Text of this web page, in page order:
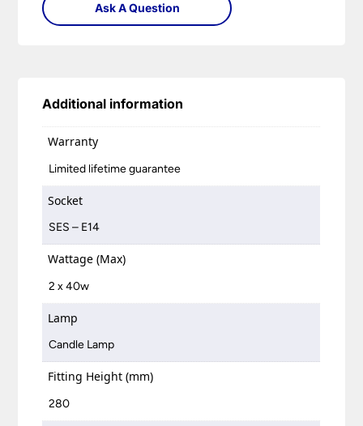
Ask A Question
Additional information
Warranty
Limited lifetime guarantee
Socket
SES – E14
Wattage (Max)
2 x 40w
Lamp
Candle Lamp
Fitting Height (mm)
280